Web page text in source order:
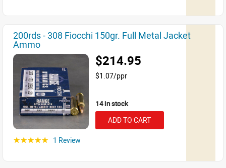
200rds - 308 Fiocchi 150gr. Full Metal Jacket
Ammo
$214.95
$1.07/ppr
14 in stock
ADD TO CART
☆☆☆☆☆ 1 Review